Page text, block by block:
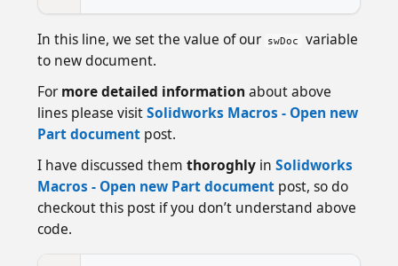
In this line, we set the value of our swDoc
variable
to new document.
For more detailed information about above
lines please visitSolidworks Macros - Open new
Part document post.
I have discussed them thoroghlyin Solidworks
Macros - Open new Part document post, so do
checkout this post if you don’t understand above
code.